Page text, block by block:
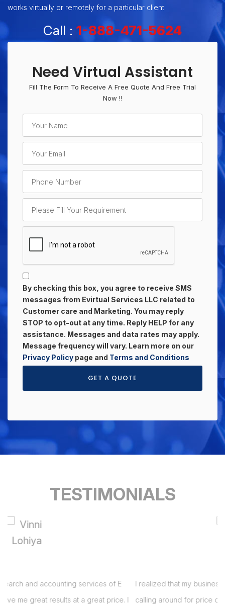
works virtually or remotely for a particular client.
Call : 1-888-471-5624
Need Virtual Assistant
Fill The Form To Receive A Free Quote And Free Trial
Now !!
By checking this box, you agree to receive SMS
messages from Evirtual Services LLC related to
Customer care and Marketing. You may reply
STOP to opt-out at any time. Reply HELP for any
assistance. Messages and data rates may apply.
Message frequency will vary. Learn more on our
Privacy Policy page and Terms and Conditions
GET A QUOTE
TESTIMONIALS
I realized that my business needed a Web Site and had been
calling around for price quotes when I got a call from E Virtual